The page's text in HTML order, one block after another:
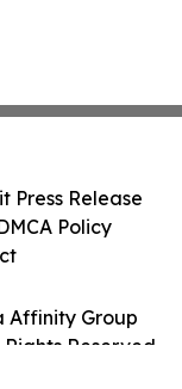
Affinity Group
Reserved.
Press Release
Policy